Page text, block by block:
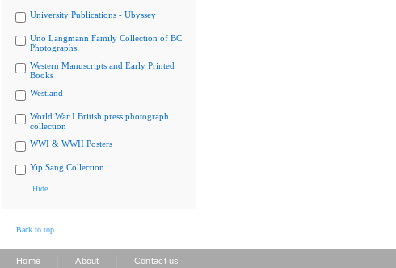
University Publications - Ubyssey
Uno Langmann Family Collection of BC
Photographs
Western Manuscripts and Early Printed
Books
Westland
World War I British press photograph
collection
WWI & WWII Posters
Yip Sang Collection
Hide
Back to top
Home About Contact us